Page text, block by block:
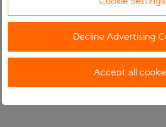
Decline Advertising
Accept all